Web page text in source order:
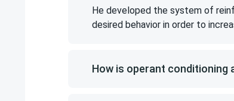
He developed the system of
desired behavior in order to
How is operant conditioning